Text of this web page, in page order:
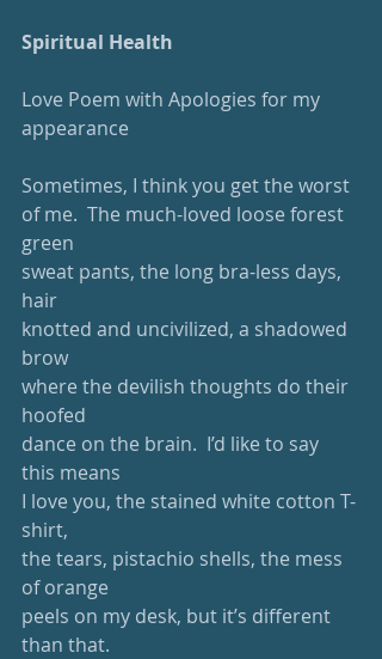
Spiritual Health
Love Poem with Apologies for my
appearance
Sometimes, I think you get the worst
of me.  The much-loved loose forest
green
sweat pants, the long bra-less days,
hair
knotted and uncivilized, a shadowed
brow
where the devilish thoughts do their
hoofed
dance on the brain.  I’d like to say
this means
I love you, the stained white cotton T-
shirt,
the tears, pistachio shells, the mess
of orange
peels on my desk, but it’s different
than that.